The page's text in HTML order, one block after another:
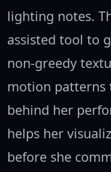
lighting notes.
assisted tool to
non-greedy
motion patterns
behind her
helps her
before she